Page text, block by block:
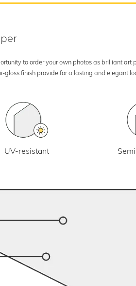
to order your own photos as brilliant
finish provide for a lasting and elegant
UV-resistant